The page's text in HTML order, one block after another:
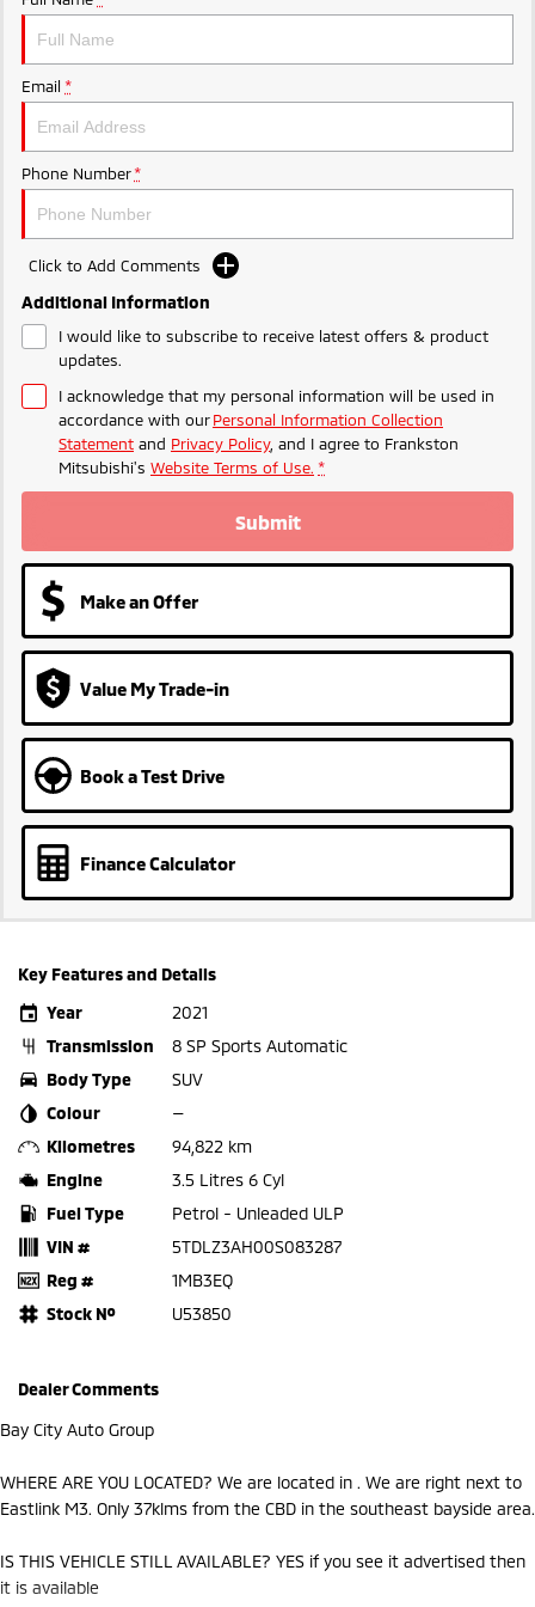
Ute | Pick Up | 4x4 or 4x2
Outlander Plug-in
Hybrid EV
Medium SUV
Eclipse Cross Plug-in
Compact SUV
Email *
Phone Number *
Click to Add Comments
Additional Information
I would like to subscribe to receive latest offers & product
updates.
I acknowledge that my personal information will be used in
accordance with ourPersonal Information Collection
Statement and Privacy Policy, and I agree to Frankston
Mitsubishi's Website Terms of Use. *
Submit
Make an Offer
Value My Trade-in
Book a Test Drive
Finance Calculator
Key Features and Details
Year
2021
Transmission
8 SP Sports Automatic
Body Type
SUV
Colour
—
Kilometres
94,822 km
Engine
3.5 Litres 6 Cyl
Fuel Type
Petrol - Unleaded ULP
VIN #
5TDLZ3AH00S083287
Reg #
1MB3EQ
Stock №
U53850
Dealer Comments
Bay City Auto Group
WHERE ARE YOU LOCATED? We are located in . We are right next to
Eastlink M3. Only 37klms from the CBD in the southeast bayside area.
IS THIS VEHICLE STILL AVAILABLE? YES if you see it advertised then
it is available